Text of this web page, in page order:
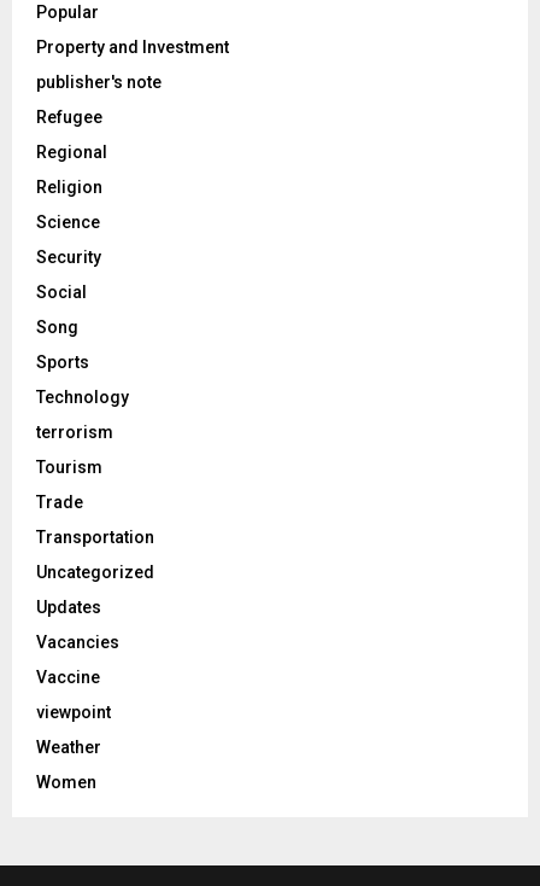
Popular
Property and Investment
publisher's note
Refugee
Regional
Religion
Science
Security
Social
Song
Sports
Technology
terrorism
Tourism
Trade
Transportation
Uncategorized
Updates
Vacancies
Vaccine
viewpoint
Weather
Women